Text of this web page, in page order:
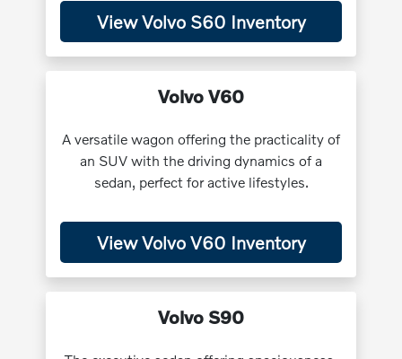
View Volvo S60 Inventory
Volvo V60
A versatile wagon offering the practicality of
an SUV with the driving dynamics of a
sedan, perfect for active lifestyles.
View Volvo V60 Inventory
Volvo S90